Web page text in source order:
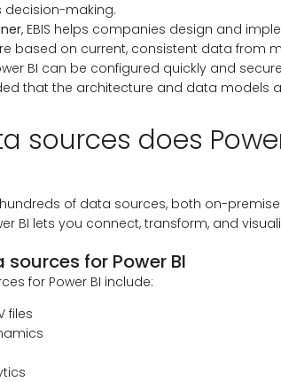
decision-making.
, EBIS helps companies design and
based on current, consistent data from
BI can be configured quickly and
that the architecture and data models
sources does
of data sources, both on-
BI lets you connect, transform, and
for Power BI
for Power BI include:
files